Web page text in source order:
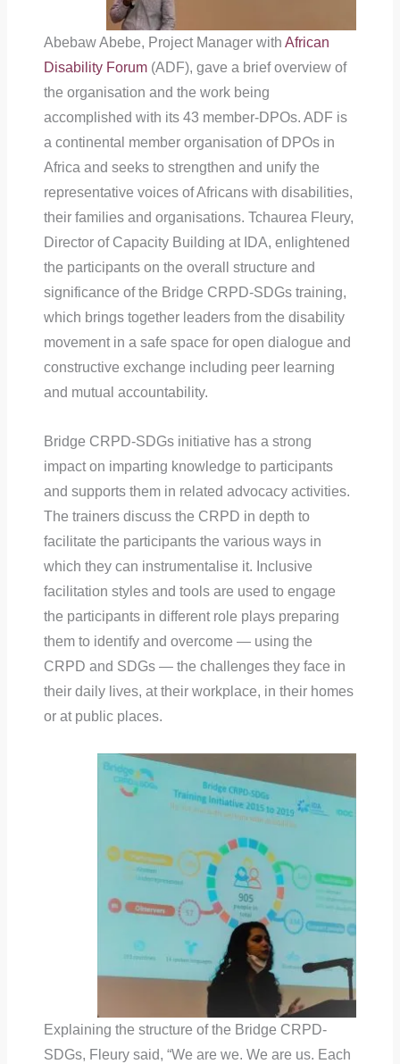
Abebaw Abebe, Project Manager with African
Disability Forum(ADF), gave a brief overview of
the organisation and the work being
accomplished with its 43 member-DPOs. ADF is
a continental member organisation of DPOs in
Africa and seeks to strengthen and unify the
representative voices of Africans with disabilities,
their families and organisations. Tchaurea Fleury,
Director of Capacity Building at IDA, enlightened
the participants on the overall structure and
significance of the Bridge CRPD-SDGs training,
which brings together leaders from the disability
movement in a safe space for open dialogue and
constructive exchange including peer learning
and mutual accountability.
Bridge CRPD-SDGs initiative has a strong
impact on imparting knowledge to participants
and supports them in related advocacy activities.
The trainers discuss the CRPD in depth to
facilitate the participants the various ways in
which they can instrumentalise it. Inclusive
facilitation styles and tools are used to engage
the participants in different role plays preparing
them to identify and overcome — using the
CRPD and SDGs — the challenges they face in
their daily lives, at their workplace, in their homes
or at public places.
Explaining the structure of the Bridge CRPD-
SDGs, Fleury said, “We are we. We are us. Each